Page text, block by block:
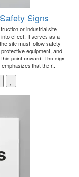
Signs
or industrial site
effect. It serves as a
site must follow safety
equipment, and
point onward. The sign
that the r..